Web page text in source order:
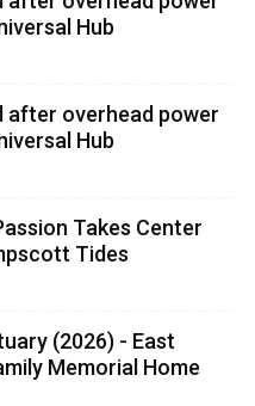
Hub
after overhead power
Hub
Takes Center
Tides
(2026) - East
Memorial Home